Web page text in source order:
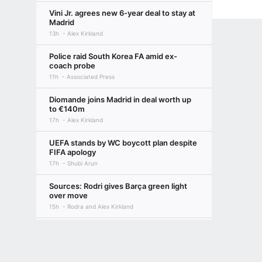
Vini Jr. agrees new 6-year deal to stay at
Madrid
13h Alex Kirkland
Police raid South Korea FA amid ex-
coach probe
11h Associated Press
Diomande joins Madrid in deal worth up
to €140m
17h Alex Kirkland
UEFA stands by WC boycott plan despite
FIFA apology
17h Shubi Arun
Sources: Rodri gives Barça green light
over move
15h Rodra and Alex Kirkland